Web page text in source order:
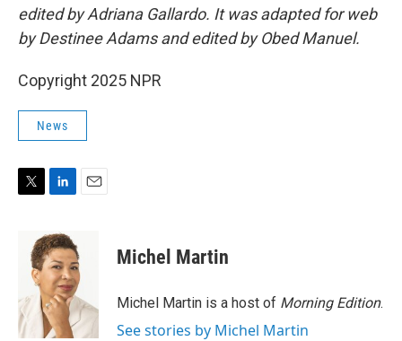
edited by Adriana Gallardo. It was adapted for web
by Destinee Adams and edited by Obed Manuel.
Copyright 2025 NPR
News
r
n
k
e
d
I
n
Michel Martin
Michel Martin is a host of Morning Edition.
See stories by Michel Martin